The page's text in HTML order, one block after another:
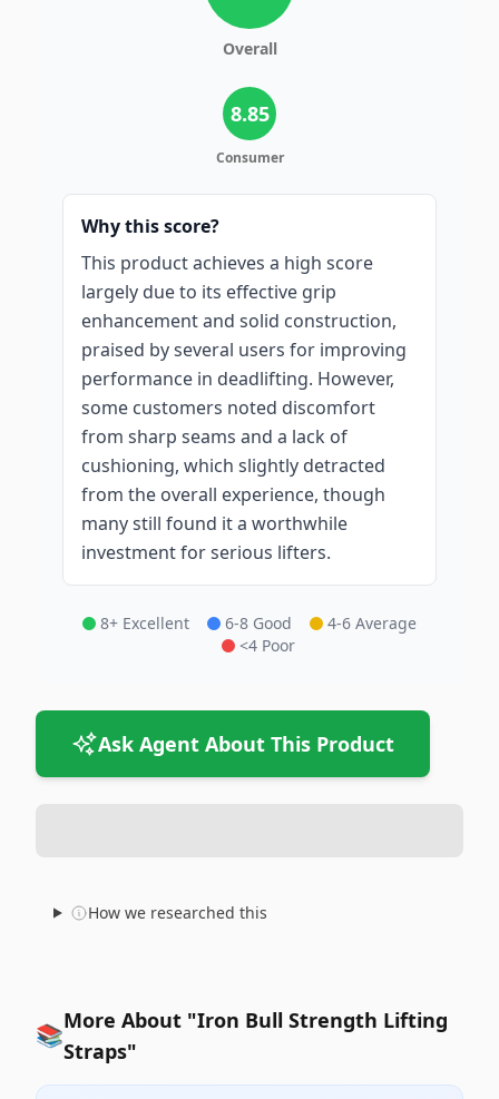
Overall
8.85
Consumer
Why this score?
This product achieves a high score
largely due to its effective grip
enhancement and solid construction,
praised by several users for improving
performance in deadlifting. However,
some customers noted discomfort
from sharp seams and a lack of
cushioning, which slightly detracted
from the overall experience, though
many still found it a worthwhile
investment for serious lifters.
8+ Excellent 6-8 Good
4-6 Average
<4 Poor
Ask Agent About This Product
How we researched this
📚More About "Iron Bull Strength Lifting
Straps"